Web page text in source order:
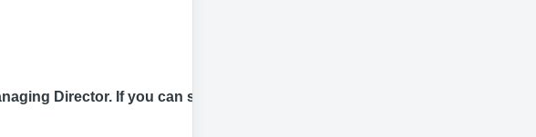
Director. If you can start